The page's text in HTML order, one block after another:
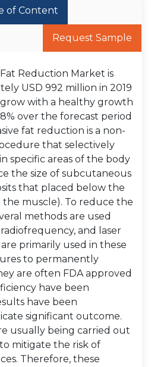
of Content
Request Sample
Reduction Market is
USD 992 million in 2019
with a healthy growth
over the forecast period
fat reduction is a non-
that selectively
specific areas of the body
the size of subcutaneous
that placed below the
the muscle). To reduce the
methods are used
and laser
are primarily used in these
to permanently
are often FDA approved
have been
have been
significant outcome.
usually being carried out
mitigate the risk of
Therefore, these